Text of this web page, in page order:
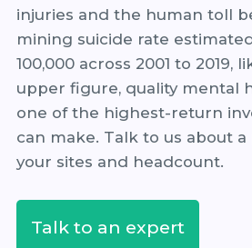
injuries and the human toll
mining suicide rate estimated
100,000 across 2001 to 2019,
upper figure, quality mental
one of the highest-return
can make. Talk to us about
your sites and headcount.
Talk to an expert